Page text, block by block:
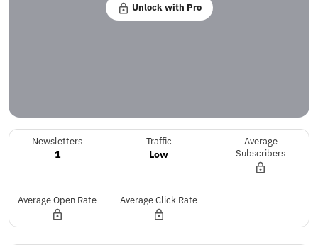
Unlock with Pro
Newsletters
1
Traffic
Low
Average
Subscribers
Average Open Rate Average Click Rate